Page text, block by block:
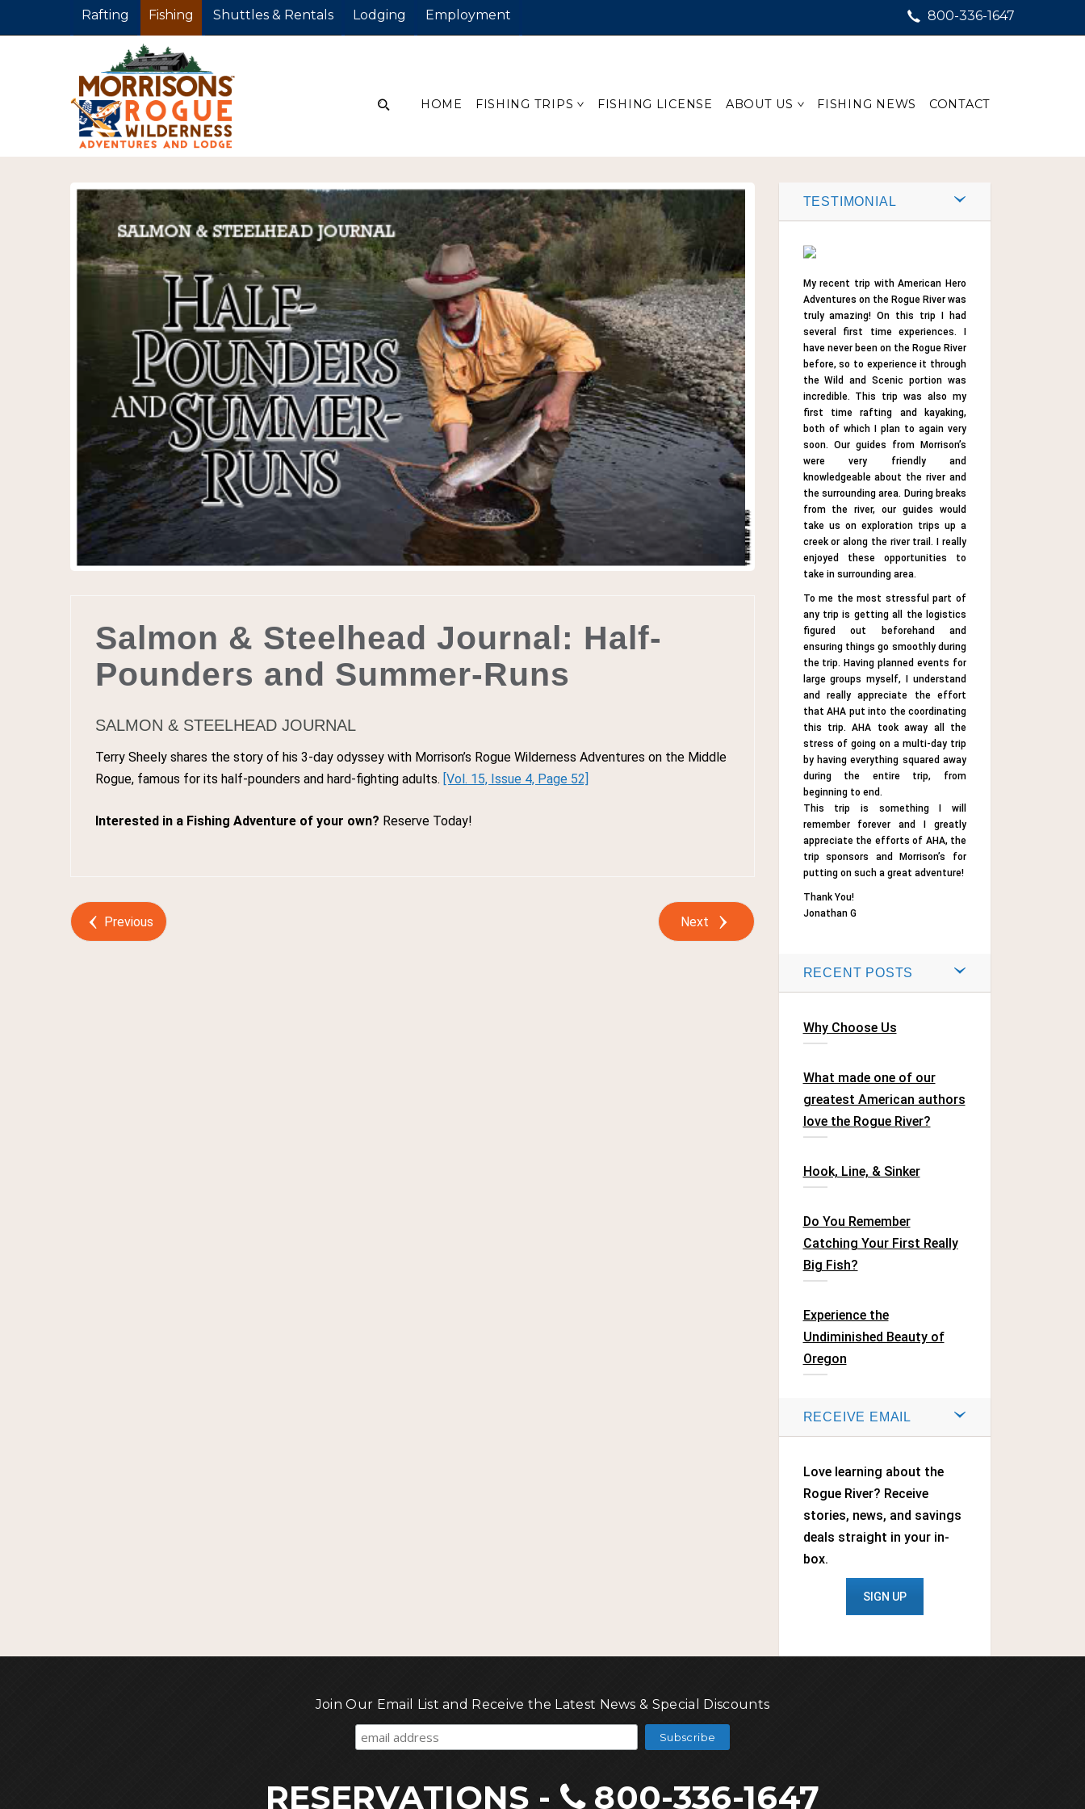
Rafting Fishing Shuttles & Rentals Lodging Employment 800-336-1647
HOME FISHING TRIPS FISHING LICENSE ABOUT US FISHING NEWS CONTACT
Salmon & Steelhead Journal: Half-
Pounders and Summer-Runs
SALMON & STEELHEAD JOURNAL
Terry Sheely shares the story of his 3-day odyssey with Morrison’s Rogue Wilderness Adventures on the Middle
Rogue, famous for its half-pounders and hard-fighting adults. [Vol. 15, Issue 4, Page 52]
Interested in a Fishing Adventure of your own? Reserve Today!
Webmaster
0
Previous Next
TESTIMONIAL
My recent trip with American Hero
Adventures on the Rogue River was
truly amazing! On this trip I had
several first time experiences. I
have never been on the Rogue River
before, so to experience it through
the Wild and Scenic portion was
incredible. This trip was also my
first time rafting and kayaking,
both of which I plan to again very
soon. Our guides from Morrison’s
were very friendly and
knowledgeable about the river and
the surrounding area. During breaks
from the river, our guides would
take us on exploration trips up a
creek or along the river trail. I really
enjoyed these opportunities to
take in surrounding area.
To me the most stressful part of
any trip is getting all the logistics
figured out beforehand and
ensuring things go smoothly during
the trip. Having planned events for
large groups myself, I understand
and really appreciate the effort
that AHA put into the coordinating
this trip. AHA took away all the
stress of going on a multi-day trip
by having everything squared away
during the entire trip, from
beginning to end.
This trip is something I will
remember forever and I greatly
appreciate the efforts of AHA, the
trip sponsors and Morrison’s for
putting on such a great adventure!
Thank You!
Jonathan G
RECENT POSTS
Why Choose Us
What made one of our
greatest American authors
love the Rogue River?
Hook, Line, & Sinker
Do You Remember
Catching Your First Really
Big Fish?
Experience the
Undiminished Beauty of
Oregon
RECEIVE EMAIL
Love learning about the
Rogue River? Receive
stories, news, and savings
deals straight in your in-
box.
SIGN UP
Join Our Email List and Receive the Latest News & Special Discounts
RESERVATIONS - 800-336-1647